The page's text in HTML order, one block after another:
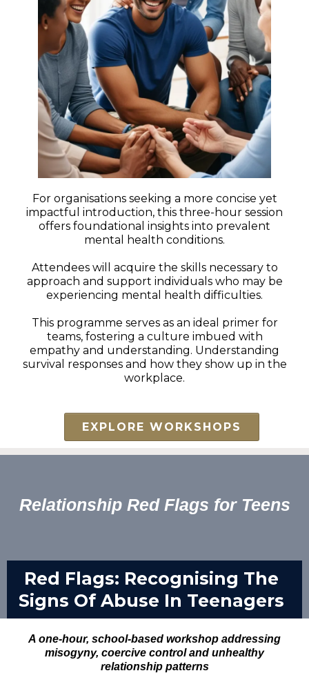
For organisations seeking a more concise yet
impactful introduction, this three-hour session
offers foundational insights into prevalent
mental health conditions.
Attendees will acquire the skills necessary to
approach and support individuals who may be
experiencing mental health difficulties.
This programme serves as an ideal primer for
teams, fostering a culture imbued with
empathy and understanding. Understanding
survival responses and how they show up in the
workplace.
EXPLORE WORKSHOPS
Relationship Red Flags for Teens
Red Flags: Recognising The
Signs Of Abuse In Teenagers
A one-hour, school-based workshop addressing
misogyny, coercive control and unhealthy
relationship patterns